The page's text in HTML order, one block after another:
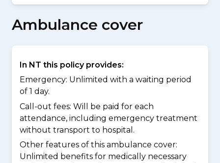
Ambulance cover
In NT this policy provides:
Emergency: Unlimited with a waiting period
of 1 day.
Call-out fees: Will be paid for each
attendance, including emergency treatment
without transport to hospital.
Other features of this ambulance cover:
Unlimited benefits for medically necessary